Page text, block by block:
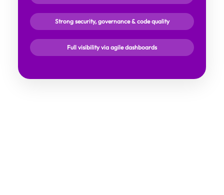
Strong security, governance & code quality
Full visibility via agile dashboards